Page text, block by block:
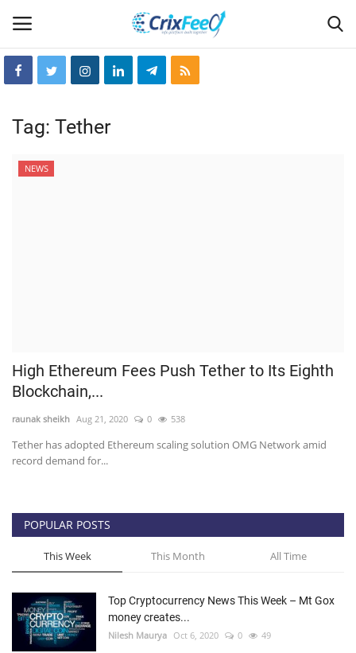
Home
Hin-glish
Press Releases
Quizzes
Contact
Tag: Tether
NEWS
High Ethereum Fees Push Tether to Its Eighth
Blockchain,...
raunak sheikh Aug 21, 2020 0 538
Tether has adopted Ethereum scaling solution OMG Network amid
record demand for...
POPULAR POSTS
This Week This Month All Time
Top Cryptocurrency News This Week – Mt Gox
money creates...
Nilesh Maurya Oct 6, 2020 0 49